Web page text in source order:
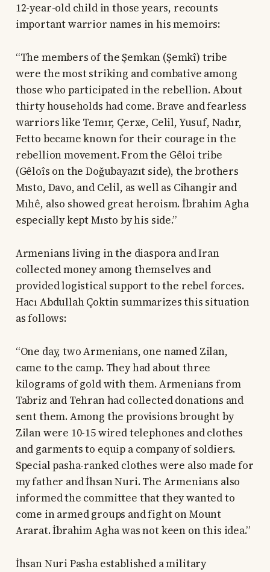
12-year-old child in those years, recounts
important warrior names in his memoirs:
“The members of the Şemkan (Şemkî) tribe
were the most striking and combative among
those who participated in the rebellion. About
thirty households had come. Brave and fearless
warriors like Temır, Çerxe, Celil, Yusuf, Nadır,
Fetto became known for their courage in the
rebellion movement. From the Gêloi tribe
(Gêloîs on the Doğubayazıt side), the brothers
Mısto, Davo, and Celil, as well as Cihangir and
Mıhê, also showed great heroism. İbrahim Agha
especially kept Mısto by his side.”
Armenians living in the diaspora and Iran
collected money among themselves and
provided logistical support to the rebel forces.
Hacı Abdullah Çoktin summarizes this situation
as follows:
“One day, two Armenians, one named Zilan,
came to the camp. They had about three
kilograms of gold with them. Armenians from
Tabriz and Tehran had collected donations and
sent them. Among the provisions brought by
Zilan were 10-15 wired telephones and clothes
and garments to equip a company of soldiers.
Special pasha-ranked clothes were also made for
my father and İhsan Nuri. The Armenians also
informed the committee that they wanted to
come in armed groups and fight on Mount
Ararat. İbrahim Agha was not keen on this idea.”
İhsan Nuri Pasha established a military